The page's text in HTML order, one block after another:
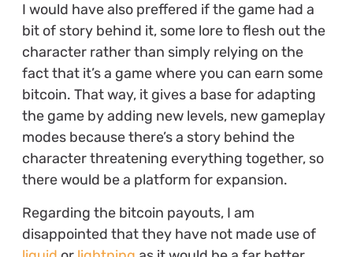
I would have also preffered if the game had a
bit of story behind it, some lore to flesh out the
character rather than simply relying on the
fact that it’s a game where you can earn some
bitcoin. That way, it gives a base for adapting
the game by adding new levels, new gameplay
modes because there’s a story behind the
character threatening everything together, so
there would be a platform for expansion.
Regarding the bitcoin payouts, I am
disappointed that they have not made use of